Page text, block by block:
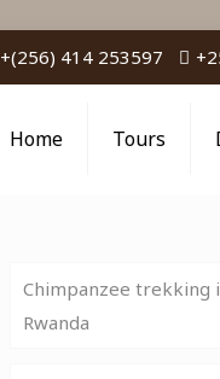
+(256) 414 253597
Home Tours
Chimpanzee trekking
Rwanda